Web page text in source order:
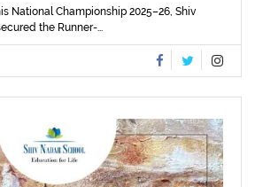
National Championship 2025–26, Shiv
the Runner-...